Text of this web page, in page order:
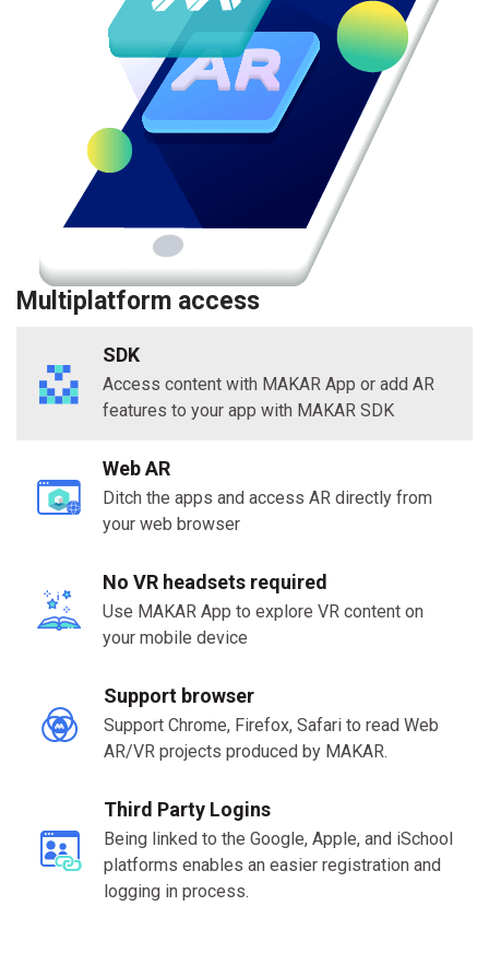
Multiplatform access
SDK
Access content with MAKAR App or add AR
features to your app with MAKAR SDK
Web AR
Ditch the apps and access AR directly from
your web browser
No VR headsets required
Use MAKAR App to explore VR content on
your mobile device
Support browser
Support Chrome, Firefox, Safari to read Web
AR/VR projects produced by MAKAR.
Third Party Logins
Being linked to the Google, Apple, and iSchool
platforms enables an easier registration and
logging in process.